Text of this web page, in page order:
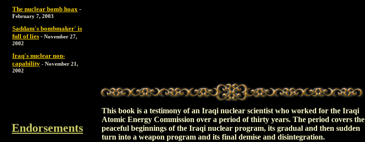
The nuclear bomb hoax -
February 7, 2003
Saddam's bombmaker' is
full of lies - November 27,
2002
Iraq's nuclear non-
capability - November 21,
2002
Endorsements
This book is a testimony of an Iraqi nuclear scientist who worked for the Iraqi
Atomic Energy Commission over a period of thirty years. The period covers the
peaceful beginnings of the Iraqi nuclear program, its gradual and then sudden
turn into a weapon program and its final demise and disintegration.